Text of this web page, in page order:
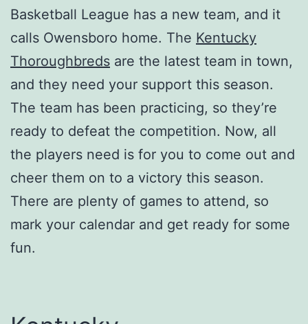
Basketball League has a new team, and it
calls Owensboro home. The Kentucky
Thoroughbreds are the latest team in town,
and they need your support this season.
The team has been practicing, so they’re
ready to defeat the competition. Now, all
the players need is for you to come out and
cheer them on to a victory this season.
There are plenty of games to attend, so
mark your calendar and get ready for some
fun.